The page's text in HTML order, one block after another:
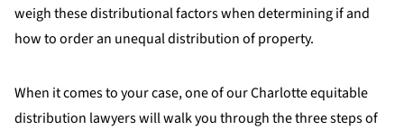
weigh these distributional factors when determining if and
how to order an unequal distribution of property.
When it comes to your case, one of our Charlotte equitable
distribution lawyers will walk you through the three steps of